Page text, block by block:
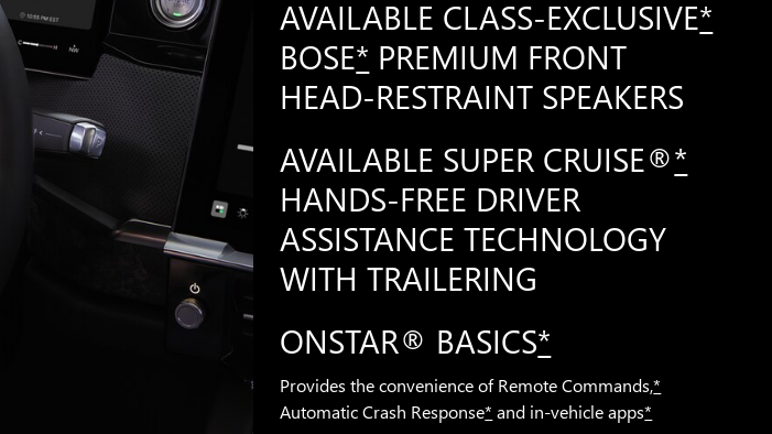
AVAILABLE CLASS-EXCLUSIVE*
BOSE* PREMIUM FRONT
HEAD-RESTRAINT SPEAKERS
AVAILABLE SUPER CRUISE®*
HANDS-FREE DRIVER
ASSISTANCE TECHNOLOGY
WITH TRAILERING
ONSTAR® BASICS*
Provides the convenience of Remote Commands,*
Automatic Crash Response* and in-vehicle apps*